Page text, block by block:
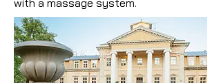
with a massage system.